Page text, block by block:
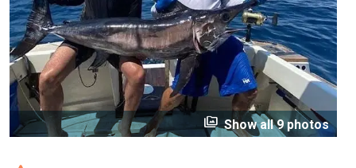
perm_media Show all 9 photos